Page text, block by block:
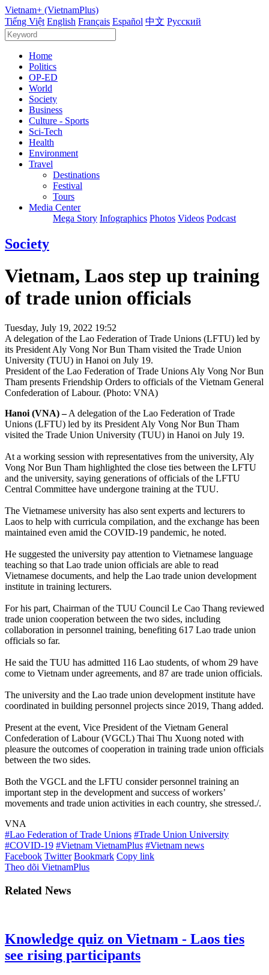
Vietnam+ (VietnamPlus)
Tiếng Việt English Français Español 中文 Русский
Home
Politics
OP-ED
World
Society
Business
Culture - Sports
Sci-Tech
Health
Environment
Travel
Destinations
Festival
Tours
Media Center
Mega Story Infographics Photos Videos Podcast
Society
Vietnam, Laos step up training
of trade union officials
Tuesday, July 19, 2022 19:52
A delegation of the Lao Federation of Trade Unions (LFTU) led by
its President Aly Vong Nor Bun Tham visited the Trade Union
University (TUU) in Hanoi on July 19.
President of the Lao Federation of Trade Unions Aly Vong Nor Bun
Tham presents Friendship Orders to officials of the Vietnam General
Confederation of Labour. (Photo: VNA)
Hanoi (VNA) –A delegation of the Lao Federation of Trade
Unions (LFTU) led by its President Aly Vong Nor Bun Tham
visited the Trade Union University (TUU) in Hanoi on July 19.
At a working session with representatives from the university, Aly
Vong Nor Bun Tham highlighted the close ties between the LFTU
and the university, saying generations of officials of the LFTU
Central Committee have undergone training at the TUU.
The Vietnamese university has also sent experts and lecturers to
Laos to help with curricula compilation, and the exchange has been
maintained even amid the COVID-19 pandemic, he noted.
He suggested the university pay attention to Vietnamese language
teaching so that Lao trade union officials are able to read
Vietnamese documents, and help the Lao trade union development
institute in training lecturers.
For his part, Chairman of the TUU Council Le Cao Thang reviewed
trade union cooperation between the two sides, including
collaboration in personnel training, benefiting 617 Lao trade union
officials so far.
He said the TUU has admitted 116 Lao students, of whom 29 have
come to Vietnam under agreements, and 87 are trade union officials.
The university and the Lao trade union development institute have
coordinated in building personnel projects since 2019, Thang added.
Present at the event, Vice President of the Vietnam General
Confederation of Labour (VGCL) Thai Thu Xuong noted with
pleasure the outcomes of cooperation in training trade union officials
between the two sides.
Both the VGCL and the LFTU consider personnel training an
important step in the development and success of workers’
movements and trade union activities in each country, she stressed./.
VNA
#Lao Federation of Trade Unions #Trade Union University
#COVID-19 #Vietnam VietnamPlus #Vietnam news
Facebook Twitter Bookmark Copy link
Theo dõi VietnamPlus
Related News
Knowledge quiz on Vietnam - Laos ties
see rising participants